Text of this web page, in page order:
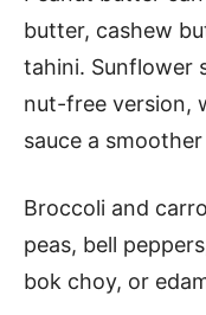
butter, cashew
tahini. Sunflower
nut-free version,
sauce a
Broccoli and
peas, bell
bok choy, or